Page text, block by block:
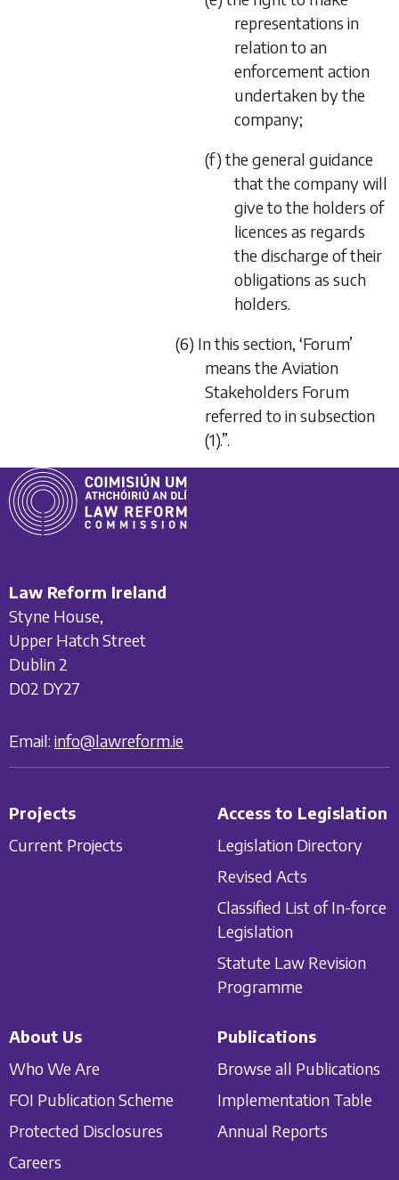
representations in
relation to an
enforcement action
undertaken by the
company;
(f) the general guidance
that the company will
give to the holders of
licences as regards
the discharge of their
obligations as such
holders.
(6) In this section, ‘Forum’
means the Aviation
Stakeholders Forum
referred to in subsection
(1).”.
Law Reform Ireland
Styne House,
Upper Hatch Street
Dublin 2
D02 DY27
Email: info@lawreform.ie
Projects
Current Projects
Access to Legislation
Legislation Directory
Revised Acts
Classified List of In-force
Legislation
Statute Law Revision
Programme
About Us
Who We Are
FOI Publication Scheme
Protected Disclosures
Careers
Publications
Browse all Publications
Implementation Table
Annual Reports